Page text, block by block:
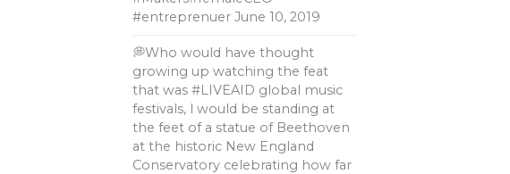
#entreprenuer June 10, 2019
💭Who would have thought
growing up watching the feat
that was #LIVEAID global music
festivals, l would be standing at
the feet of a statue of Beethoven
at the historic New England
Conservatory celebrating how far